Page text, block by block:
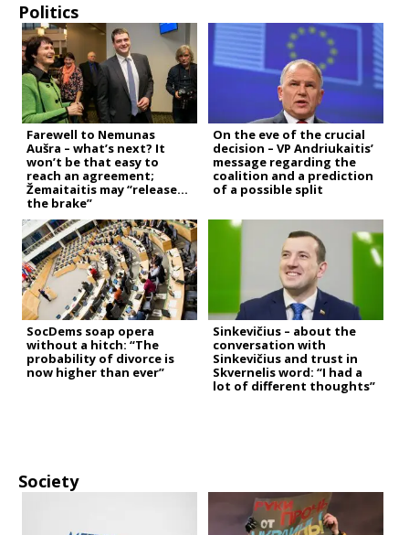
Politics
Farewell to Nemunas
Aušra – what’s next? It
won’t be that easy to
reach an agreement;
Žemaitaitis may “release
the brake”
On the eve of the crucial
decision – VP Andriukaitis’
message regarding the
coalition and a prediction
of a possible split
SocDems soap opera
without a hitch: “The
probability of divorce is
now higher than ever”
Sinkevičius – about the
conversation with
Sinkevičius and trust in
Skvernelis word: “I had a
lot of different thoughts”
Society